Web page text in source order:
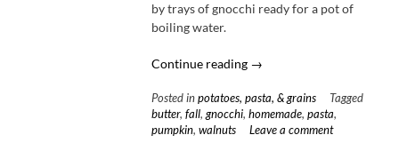
by trays of gnocchi ready for a pot of
boiling water.
Continue reading “Pumpkin
with
Honey
Brown
→
Posted in potatoes, pasta, & grains
Tagged
butter, fall,gnocchi, homemade, pasta,
pumpkin, walnuts Leave a comment